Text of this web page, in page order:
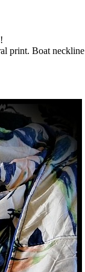
print. Boat